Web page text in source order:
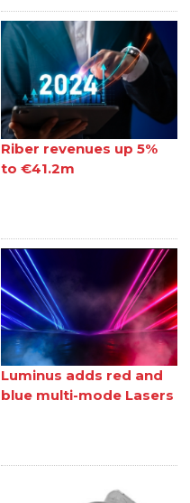
Riber revenues up 5%
to €41.2m
Luminus adds red and
blue multi-mode Lasers